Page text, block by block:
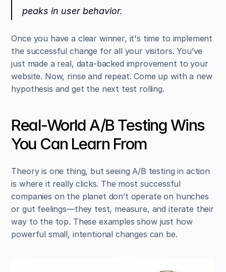
peaks in user behavior.
Once you have a clear winner, it's time to implement
the successful change for all your visitors. You’ve
just made a real, data-backed improvement to your
website. Now, rinse and repeat. Come up with a new
hypothesis and get the next test rolling.
Real-World A/B Testing Wins
You Can Learn From
Theory is one thing, but seeing A/B testing in action
is where it really clicks. The most successful
companies on the planet don’t operate on hunches
or gut feelings—they test, measure, and iterate their
way to the top. These examples show just how
powerful small, intentional changes can be.